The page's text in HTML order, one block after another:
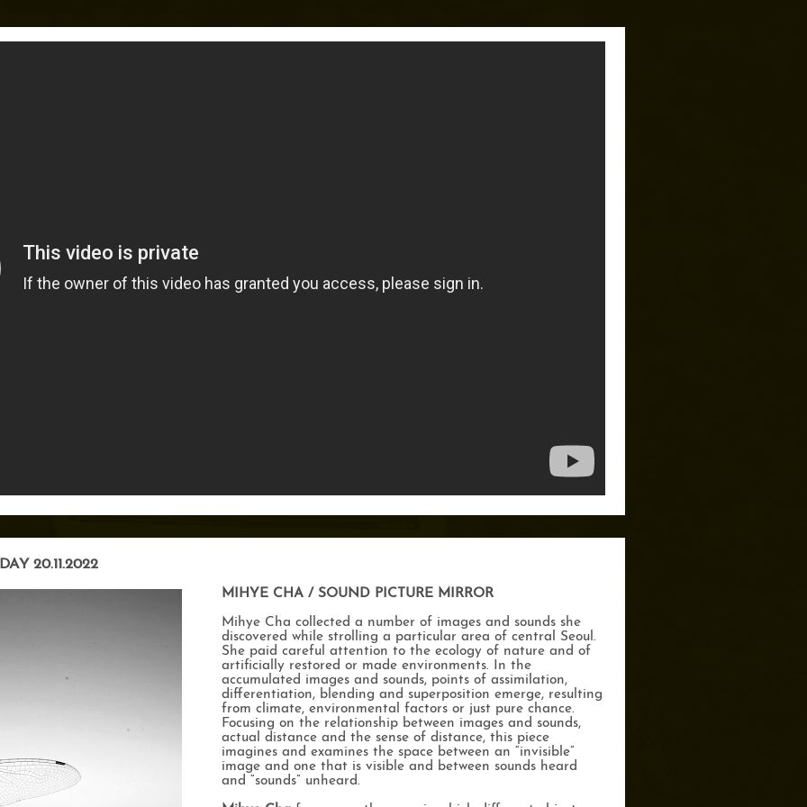
20.11.2022
MIHYE CHA / SOUND PICTURE MIRROR
Mihye Cha collected a number of images and sounds she
discovered while strolling a particular area of central Seoul.
She paid careful attention to the ecology of nature and of
artificially restored or made environments. In the
accumulated images and sounds, points of assimilation,
differentiation, blending and superposition emerge, resulting
from climate, environmental factors or just pure chance.
Focusing on the relationship between images and sounds,
actual distance and the sense of distance, this piece
imagines and examines the space between an “invisible”
image and one that is visible and between sounds heard
and “sounds” unheard.